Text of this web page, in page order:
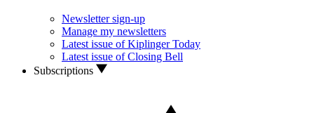
Newsletter sign-up
Manage my newsletters
Latest issue of Kiplinger Today
Latest issue of Closing Bell
Subscriptions